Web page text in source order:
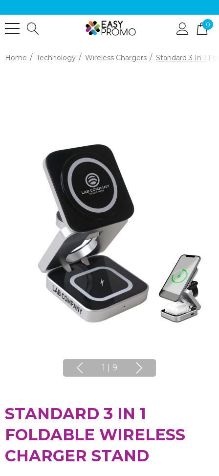
0
Home Technology Wireless Chargers Standard 3 In 1
1 9
STANDARD 3 IN 1
FOLDABLE WIRELESS
CHARGER STAND